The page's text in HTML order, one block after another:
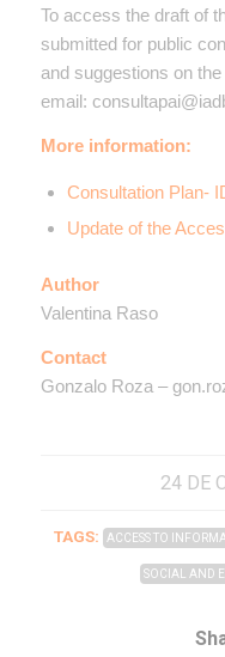
To access the draft of
submitted for public
and suggestions on
email:
More information:
Consultation Plan-
Update of the
Author
Valentina Raso
Contact
Gonzalo Roza –
24 DE
TAGS: ACCESS TO
SOCIAL AND